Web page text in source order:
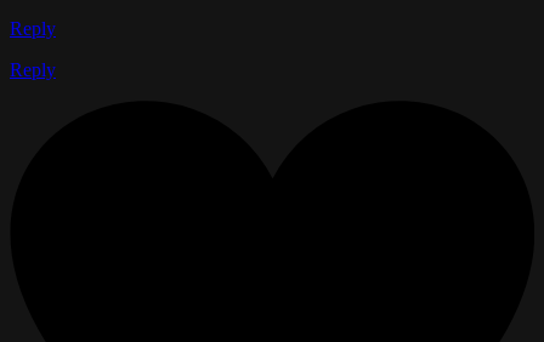
Reply
Reply